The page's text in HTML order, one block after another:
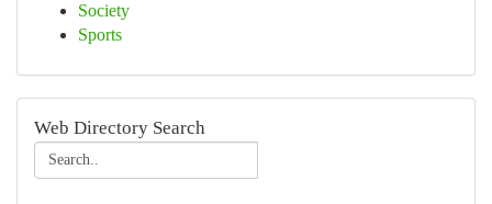
Society
Sports
Web Directory Search